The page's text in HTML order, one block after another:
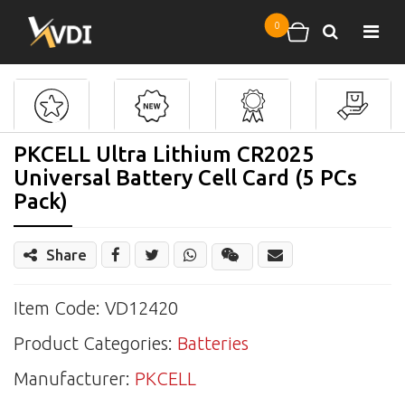
0 Shopping cart
Search
PKCELL Ultra Lithium CR2025
Universal Battery Cell Card (5 PCs
Pack)
Share
WechatShare
Item Code: VD12420
Product Categories: Batteries
Manufacturer: PKCELL